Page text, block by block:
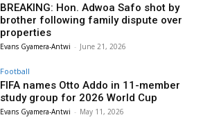
BREAKING: Hon. Adwoa Safo shot by
brother following family dispute over
properties
Evans Gyamera-Antwi - June 21, 2026
Football
FIFA names Otto Addo in 11-member
study group for 2026 World Cup
Evans Gyamera-Antwi - May 11, 2026